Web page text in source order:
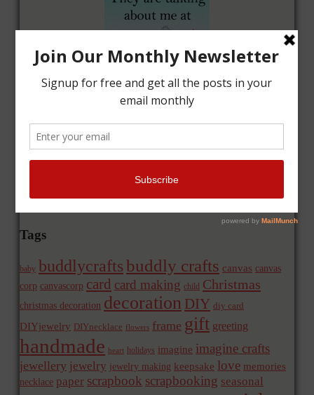
Tags
baby buddlycraftsbuddly crafts canvas canvas
corp canvascorp card card making child Christmas
christmas decoration decoration DIY diy card
DIYjewelry DIYnecklace flowers frame gift greeting
handmade heart holidays imagine imagine crafts
jewellery jewelry jewelry making keepsake love memories
necklace paper scrapbook scrapbooking seasonal